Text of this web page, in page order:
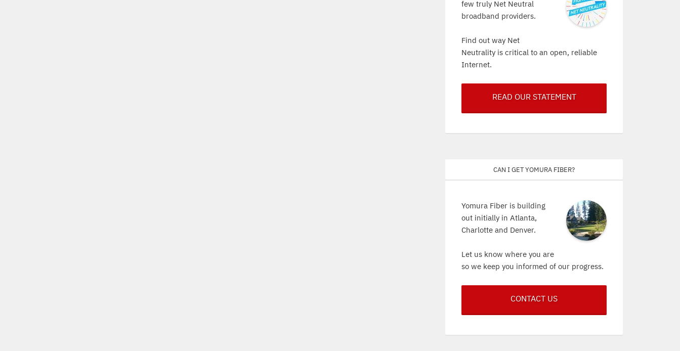
few truly Net Neutral
broadband providers.
Find out way Net
Neutrality is critical to an open, reliable
Internet.
READ OUR STATEMENT
Can I get Yomura Fiber?
Yomura Fiber is building
out initially in Atlanta,
Charlotte and Denver.
Let us know where you are
so we keep you informed of our progress.
CONTACT US